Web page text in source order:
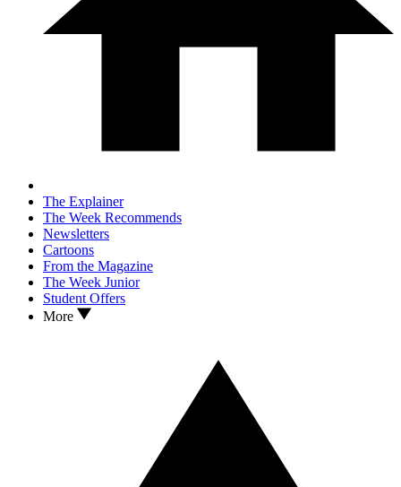
The Explainer
The Week Recommends
Newsletters
Cartoons
From the Magazine
The Week Junior
Student Offers
More